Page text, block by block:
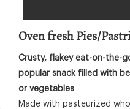
Oven fresh Pies/
Crusty, flakey eat-on-the-
popular snack filled with
or vegetables
Made with pasteurized